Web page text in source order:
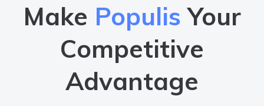
Make Populis Your
Competitive
Advantage